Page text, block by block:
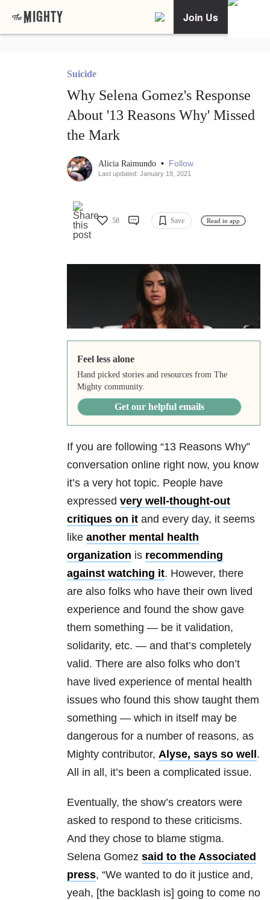
Join Us
Suicide
Why Selena Gomez's Response
About '13 Reasons Why' Missed
the Mark
Alicia Raimundo • Follow
Last updated: January 19, 2021
58 Save Read in app
Feel less alone
Hand picked stories and resources from The
Mighty community.
Get our helpful emails
If you are following “13 Reasons Why”
conversation online right now, you know
it’s a very hot topic. People have
expressed very well-thought-out
critiques on it and every day, it seems
like another mental health
organization is recommending
against watching it. However, there
are also folks who have their own lived
experience and found the show gave
them something — be it validation,
solidarity, etc. — and that’s completely
valid. There are also folks who don’t
have lived experience of mental health
issues who found this show taught them
something — which in itself may be
dangerous for a number of reasons, as
Mighty contributor, Alyse, says so well .
All in all, it’s been a complicated issue.
Eventually, the show’s creators were
asked to respond to these criticisms.
And they chose to blame stigma.
Selena Gomez said to the Associated
press, “We wanted to do it justice and,
yeah, [the backlash is] going to come no